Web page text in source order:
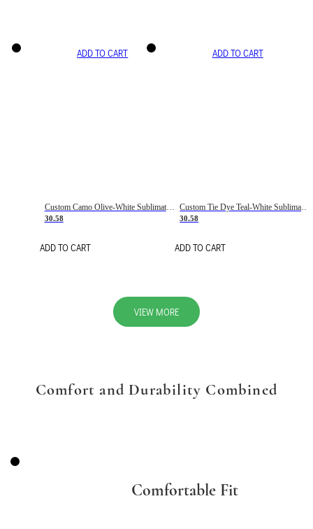
ADD TO CART
Custom Camo Olive-White Sublimation Salute To Service Soccer Uniform Jersey
30.58
ADD TO CART
ADD TO CART
30.58
ADD TO CART
VIEW MORE
Comfort and Durability Combined
Comfortable Fit